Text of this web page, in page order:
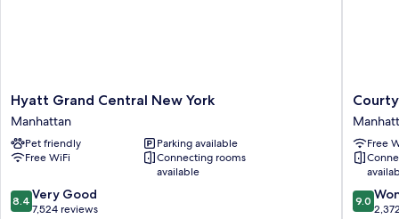
Hyatt
Grand
Central
New
York
Hyatt Grand Central New York
Manhattan
Pet friendly
Parking available
Free WiFi
Connecting rooms
available
8.4
out
8.4 Very Good
7,524 reviews
New
York
East
Free
9.0
out
9.0